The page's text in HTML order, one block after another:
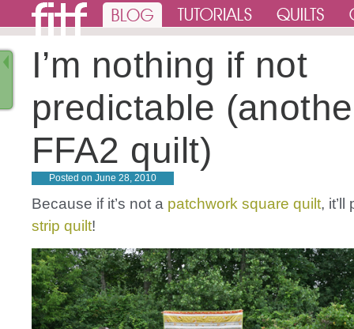
I’m nothing if not
predictable
FFA2 quilt)
Posted on June 28, 2010
Because if it’s not a patchwork square quilt,
strip quilt!